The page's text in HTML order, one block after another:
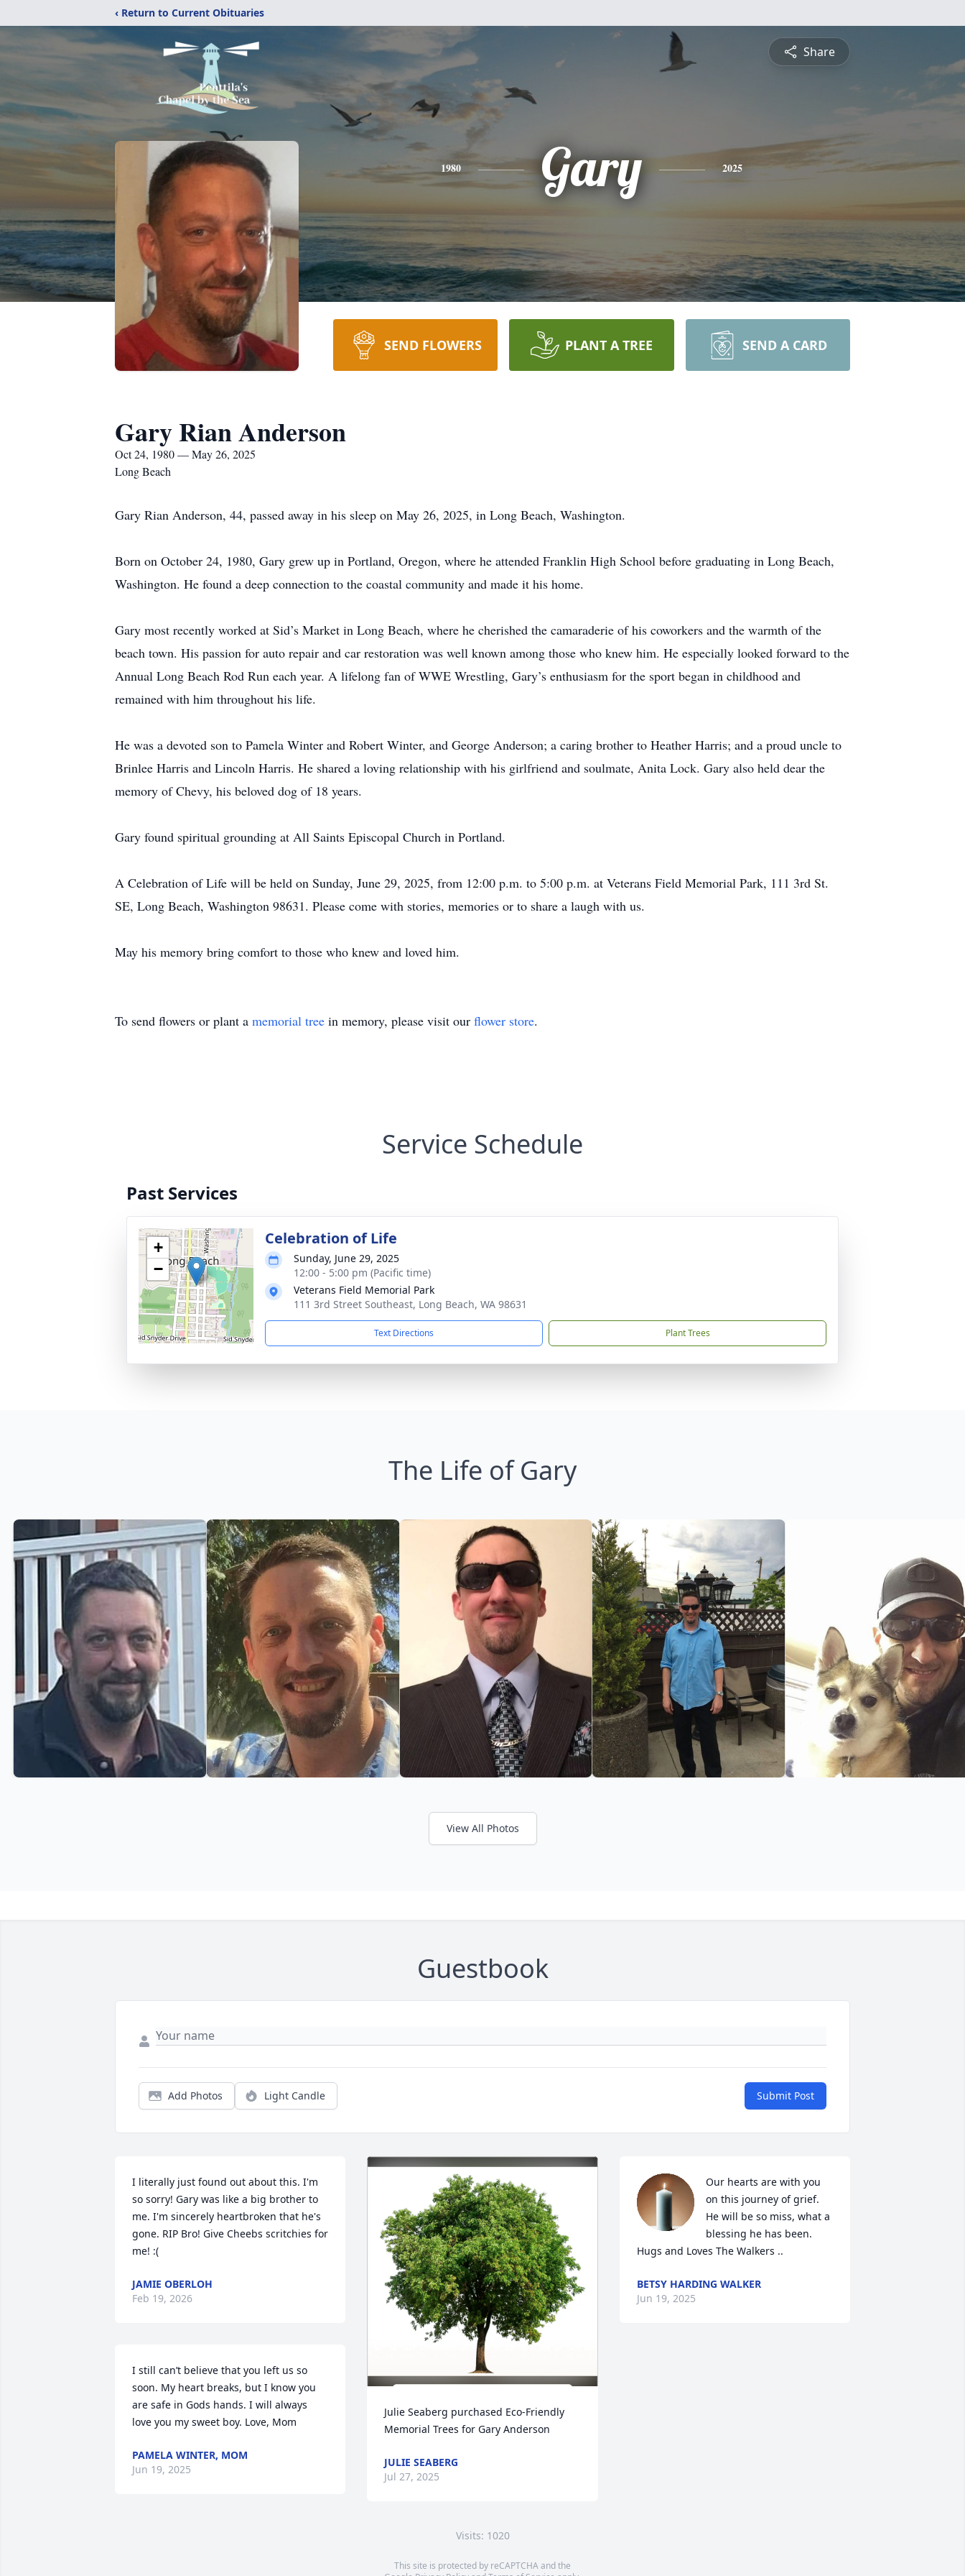
‹ Return to Current Obituaries
Share
1980 Gary 2025
SEND FLOWERS PLANT A TREE SEND A CARD
Gary Rian Anderson
Oct 24, 1980 — May 26, 2025
Long Beach
Gary Rian Anderson, 44, passed away in his sleep on May 26, 2025, in Long Beach, Washington.
Born on October 24, 1980, Gary grew up in Portland, Oregon, where he attended Franklin High School before graduating in Long Beach,
Washington. He found a deep connection to the coastal community and made it his home.
Gary most recently worked at Sid’s Market in Long Beach, where he cherished the camaraderie of his coworkers and the warmth of the
beach town. His passion for auto repair and car restoration was well known among those who knew him. He especially looked forward to the
Annual Long Beach Rod Run each year. A lifelong fan of WWE Wrestling, Gary’s enthusiasm for the sport began in childhood and
remained with him throughout his life.
He was a devoted son to Pamela Winter and Robert Winter, and George Anderson; a caring brother to Heather Harris; and a proud uncle to
Brinlee Harris and Lincoln Harris. He shared a loving relationship with his girlfriend and soulmate, Anita Lock. Gary also held dear the
memory of Chevy, his beloved dog of 18 years.
Gary found spiritual grounding at All Saints Episcopal Church in Portland.
A Celebration of Life will be held on Sunday, June 29, 2025, from 12:00 p.m. to 5:00 p.m. at Veterans Field Memorial Park, 111 3rd St.
SE, Long Beach, Washington 98631. Please come with stories, memories or to share a laugh with us.
May his memory bring comfort to those who knew and loved him.
To send flowers or plant a memorial tree in memory, please visit our flower store.
Service Schedule
Past Services
+
−
Celebration of Life
Sunday, June 29, 2025
12:00 - 5:00 pm (Pacific time)
Veterans Field Memorial Park
111 3rd Street Southeast, Long Beach, WA 98631
Text Directions Plant Trees
The Life of Gary
View All Photos
Guestbook
Add Photos Light Candle Submit Post
I literally just found out about this. I'm
so sorry! Gary was like a big brother to
me. I'm sincerely heartbroken that he's
gone. RIP Bro! Give Cheebs scritchies for
me! :(
JAMIE OBERLOH
Feb 19, 2026
I still can’t believe that you left us so
soon. My heart breaks, but I know you
are safe in Gods hands. I will always
love you my sweet boy. Love, Mom
PAMELA WINTER, MOM
Jun 19, 2025
Julie Seaberg purchased Eco-Friendly
Memorial Trees for Gary Anderson
JULIE SEABERG
Jul 27, 2025
Our hearts are with you
on this journey of grief.
He will be so miss, what a
blessing he has been.
Hugs and Loves The Walkers ..
BETSY HARDING WALKER
Jun 19, 2025
Visits: 1020
This site is protected by reCAPTCHA and the